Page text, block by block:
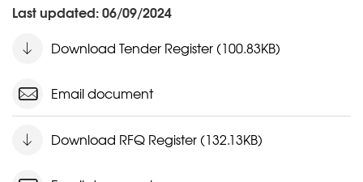
Last updated: 06/09/2024
Download Tender Register (100.83KB)
Email document
Download RFQ Register (132.13KB)